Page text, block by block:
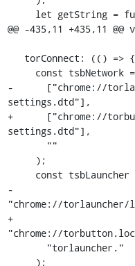
@@ -435,11 +435,11
-      ["chrome://
settings.dtd"],
+      ["chrome://
settings.dtd"],
-
"chrome://
+
"chrome://